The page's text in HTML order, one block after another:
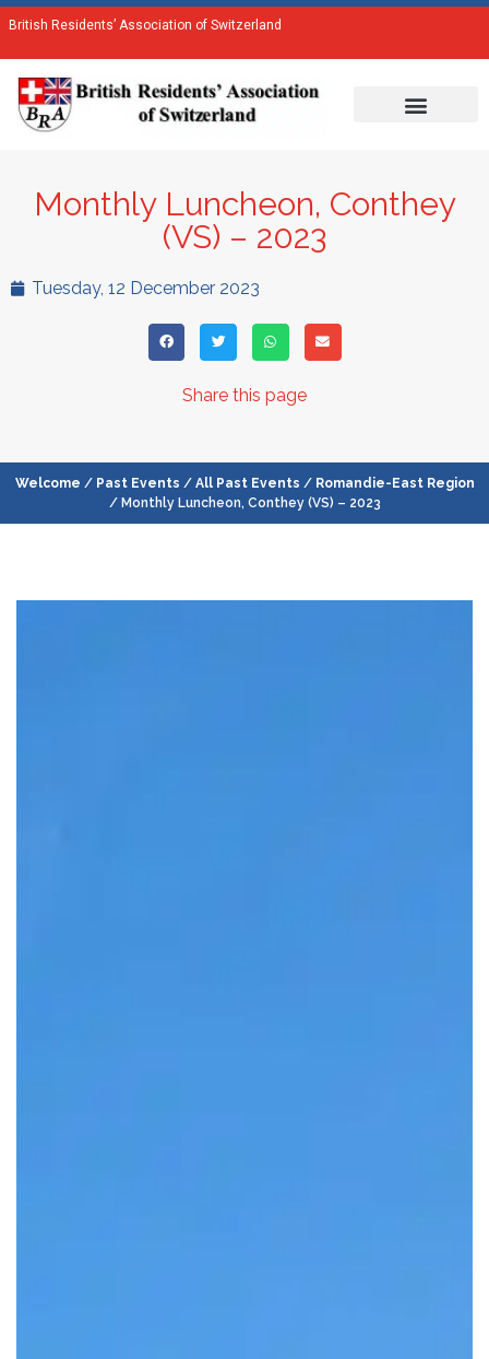
British Residents’ Association of Switzerland
Monthly Luncheon, Conthey
(VS) – 2023
Tuesday, 12 December 2023
Share this page
Welcome / Past Events / All Past Events / Romandie-East Region
/ Monthly Luncheon, Conthey (VS) – 2023